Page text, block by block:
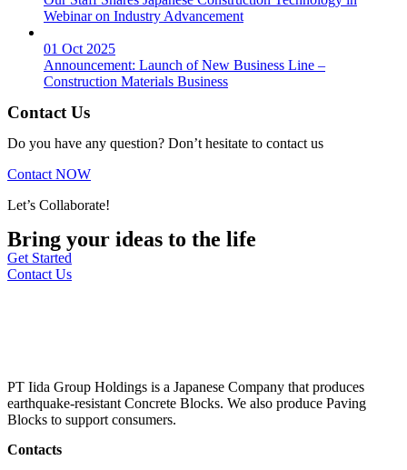
Webinar on Industry Advancement
01 Oct 2025
Announcement: Launch of New Business Line –
Construction Materials Business
Contact Us
Do you have any question? Don’t hesitate to contact us
Contact NOW
Let’s Collaborate!
Bring your ideas to the life
Get Started
Contact Us
PT Iida Group Holdings is a Japanese Company that produces
earthquake-resistant Concrete Blocks. We also produce Paving
Blocks to support consumers.
Contacts